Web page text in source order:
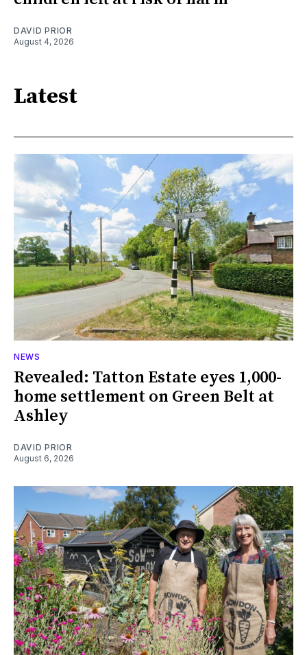
DAVID PRIOR
August 4, 2026
Latest
NEWS
Revealed: Tatton Estate eyes 1,000-
home settlement on Green Belt at
Ashley
DAVID PRIOR
August 6, 2026